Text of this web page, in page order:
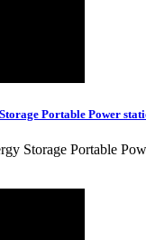
Portable Power
Storage Portable